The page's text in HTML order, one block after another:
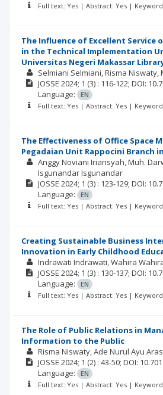
Full text: Yes | Abstract: Yes |
The Influence of Excellent Service
in the Technical Implementation
Universitas Negeri Makassar
Selmiani Selmiani Risma Niswaty
JOSSE 2024; 1 (3) : 116-122; DOI:
Language:
EN
Full text: Yes | Abstract: Yes |
The Effectiveness of Office Space
Pegadaian Unit Rappocini Branch
Anggy Noviani Iriansyah Muh.
Isgunandar Isgunandar
JOSSE 2024; 1 (3) : 123-129; DOI:
Language:
EN
Full text: Yes | Abstract: Yes |
Creating Sustainable Business
Innovation in Early Childhood
Indrawati Indrawati Wahira
JOSSE 2024; 1 (3) : 130-137; DOI:
Language:
EN
Full text: Yes | Abstract: Yes |
The Role of Public Relations in
Information to the Public
Risma Niswaty Ade Nurul Ayu Aras
JOSSE 2024; 1 (2) : 43-50; DOI:
Language:
EN
Full text: Yes | Abstract: Yes |